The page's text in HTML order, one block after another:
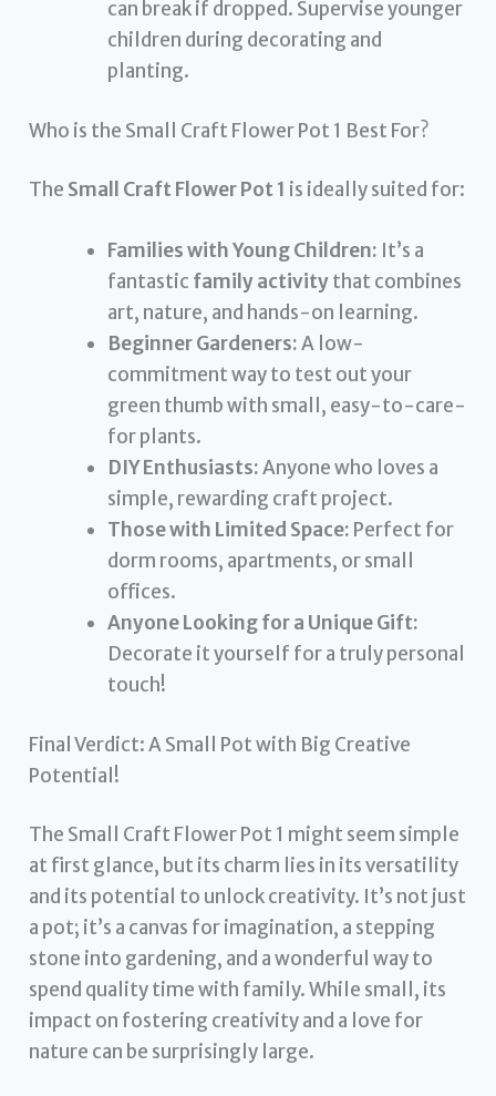
can break if dropped. Supervise younger
children during decorating and
planting.
Who is the Small Craft Flower Pot 1 Best For?
The Small Craft Flower Pot 1 is ideally suited for:
Families with Young Children: It’s a
fantastic family activitythat combines
art, nature, and hands-on learning.
Beginner Gardeners:A low-
commitment way to test out your
green thumb with small, easy-to-care-
for plants.
DIY Enthusiasts:Anyone who loves a
simple, rewarding craft project.
Those with Limited Space: Perfect for
dorm rooms, apartments, or small
offices.
Anyone Looking for a Unique Gift:
Decorate it yourself for a truly personal
touch!
Final Verdict: A Small Pot with Big Creative
Potential!
The Small Craft Flower Pot 1 might seem simple
at first glance, but its charm lies in its versatility
and its potential to unlock creativity. It’s not just
a pot; it’s a canvas for imagination, a stepping
stone into gardening, and a wonderful way to
spend quality time with family. While small, its
impact on fostering creativity and a love for
nature can be surprisingly large.